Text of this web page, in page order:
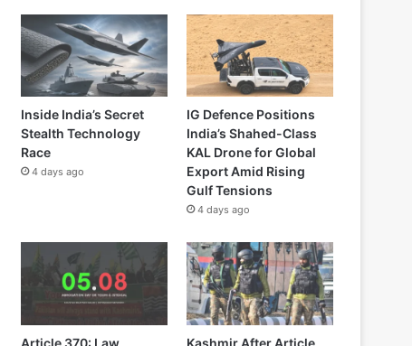
Inside India’s Secret
Stealth Technology
Race
4 days ago
IG Defence Positions
India’s Shahed-Class
KAL Drone for Global
Export Amid Rising
Gulf Tensions
4 days ago
Article 370: Law,
Kashmir After Article